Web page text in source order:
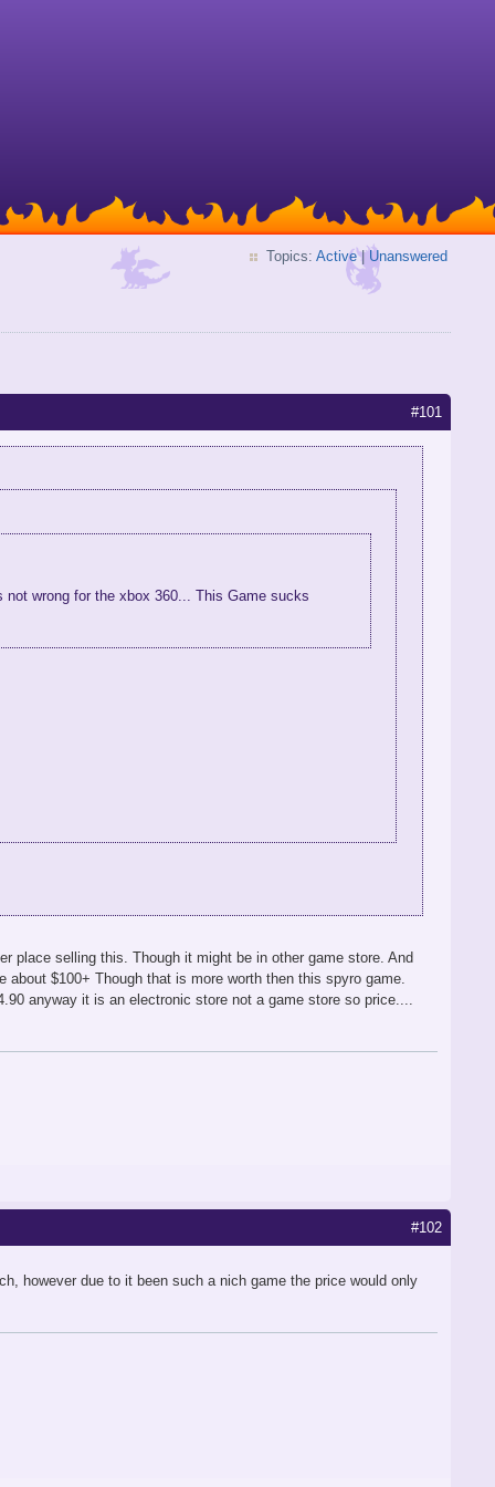
Topics: Active| Unanswered
#101
wrong for the xbox 360... This Game sucks
place selling this. Though it might be in other game store. And
$100+ Though that is more worth then this spyro game.
anyway it is an electronic store not a game store so price....
#102
however due to it been such a nich game the price would only